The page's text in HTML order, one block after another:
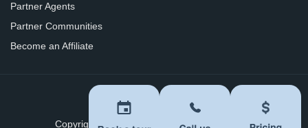
Partner Agents
Partner Communities
Become an Affiliate
Privacy Policy Terms of Use
Copyright © 2026 BoomersHub. All Rights Reserved